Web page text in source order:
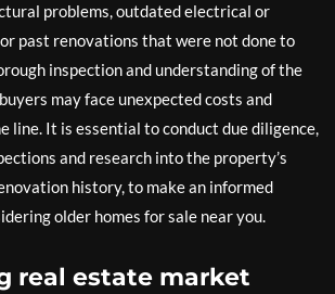
problems, outdated electrical or
past renovations that were not done to
inspection and understanding of the
may face unexpected costs and
line. It is essential to conduct due diligence,
and research into the property’s
history, to make an informed
older homes for sale near you.
real estate market